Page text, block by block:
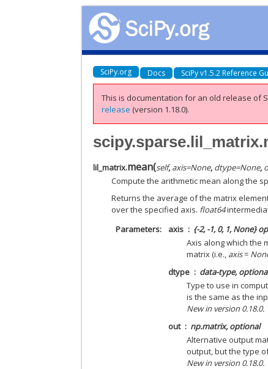
SciPy.org Docs SciPy v1.5.2 Reference
This is documentation for an old release of
release (version 1.18.0).
lil_matrix.mean(self,axis=None, dtype=None,
Compute the arithmetic mean along the
Returns the average of the matrix
over the specified axis. float64
Parameters
axis
{-2, -1, 0, 1, None}
Axis along which the
matrix (i.e., axis=
dtype
data-type,
Type to use in
is the same as the
New in version 0.18.0.
out
np.matrix, optional
Alternative output
output, but the type
New in version 0.18.0.